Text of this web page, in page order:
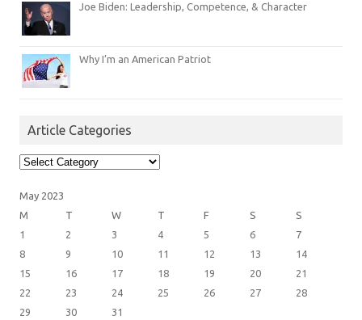
Joe Biden: Leadership, Competence, & Character
Why I’m an American Patriot
Article Categories
Article
Categories
May 2023
M
T W T F S
S
1
2 3 4 5 6
7
8
9 10 11 12 13
14
15
16 17 18 19 20
21
22
23 24 25 26 27
28
29
30 31